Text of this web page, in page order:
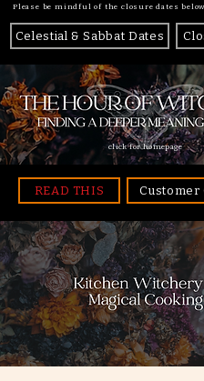
Please be mindful of the closure dates
Celestial & Sabbat Dates
click for homepage
READ THIS Customer